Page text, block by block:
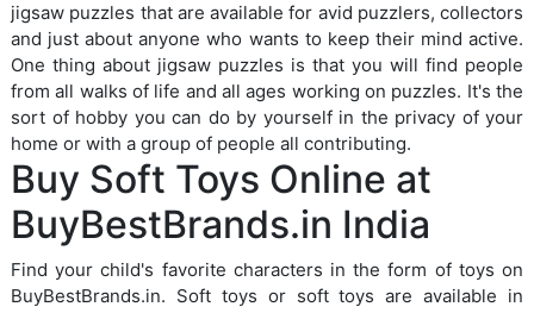
jigsaw puzzles that are available for avid puzzlers, collectors
and just about anyone who wants to keep their mind active.
One thing about jigsaw puzzles is that you will find people
from all walks of life and all ages working on puzzles. It's the
sort of hobby you can do by yourself in the privacy of your
home or with a group of people all contributing.
Buy Soft Toys Online at
BuyBestBrands.in India
Find your child's favorite characters in the form of toys on
BuyBestBrands.in. Soft toys or soft toys are available in